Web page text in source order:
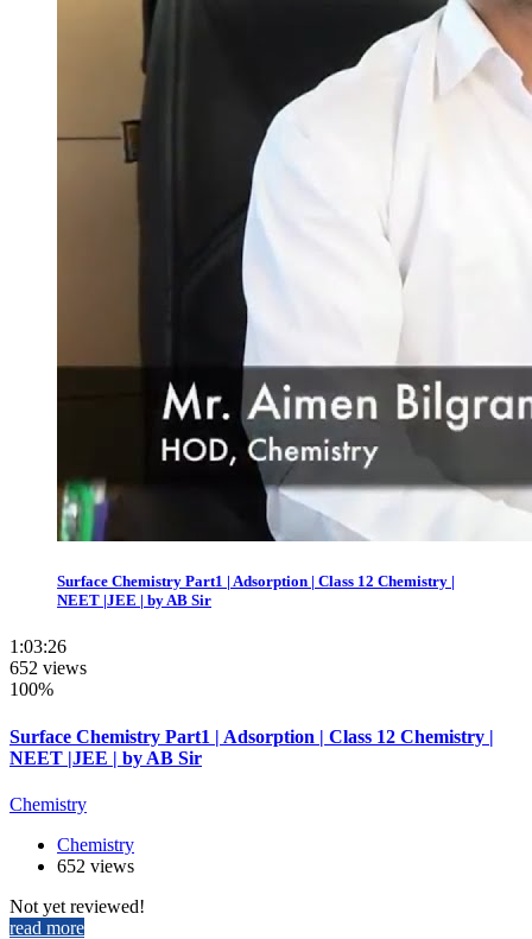
Surface Chemistry Part1 | Adsorption | Class 12 Chemistry |
NEET |JEE | by AB Sir
1:03:26
652 views
100%
Surface Chemistry Part1 | Adsorption | Class 12 Chemistry |
NEET |JEE | by AB Sir
Chemistry
Chemistry
652 views
Not yet reviewed!
read more